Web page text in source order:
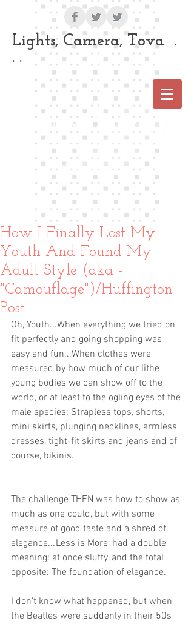
Lights, Camera, Tova .
. .
Tova Laiter
How I Finally Lost My
Youth And Found My
Adult Style (aka -
"Camouflage")/Huffington
Post
Oh, Youth...When everything we tried on
fit perfectly and going shopping was
easy and fun...When clothes were
measured by how much of our lithe
young bodies we can show off to the
world, or at least to the ogling eyes of the
male species: Strapless tops, shorts,
mini skirts, plunging necklines, armless
dresses, tight-fit skirts and jeans and of
course, bikinis.
The challenge THEN was how to show as
much as one could, but with some
measure of good taste and a shred of
elegance...'Less is More' had a double
meaning: at once slutty, and the total
opposite: The foundation of elegance.
I don't know what happened, but when
the Beatles were suddenly in their 50s